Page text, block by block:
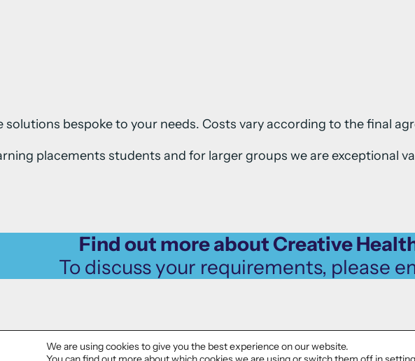
bespoke to your needs. Costs vary according to the final
placements students and for larger groups we are exceptional
Find out more about Creative
To discuss your requirements, please
We are using cookies to give you the best experience on our website.